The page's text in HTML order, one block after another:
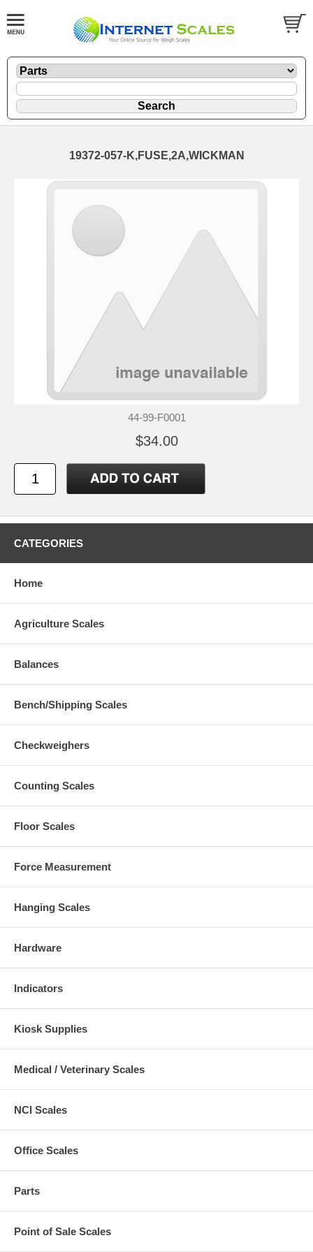
19372-057-K,FUSE,2A,WICKMAN
44-99-F0001
$34.00
CATEGORIES
Home
Agriculture Scales
Balances
Bench/Shipping Scales
Checkweighers
Counting Scales
Floor Scales
Force Measurement
Hanging Scales
Hardware
Indicators
Kiosk Supplies
Medical / Veterinary Scales
NCI Scales
Office Scales
Parts
Point of Sale Scales